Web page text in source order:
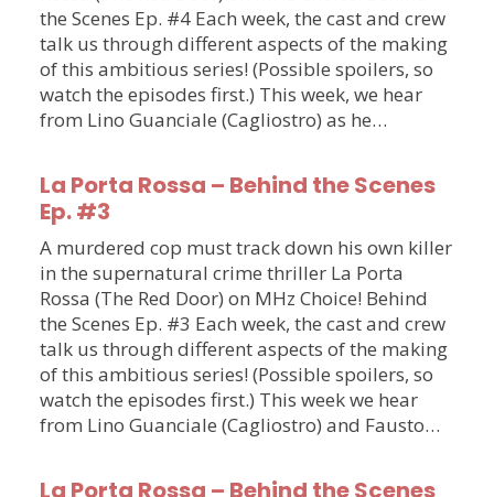
the Scenes Ep. #4 Each week, the cast and crew
talk us through different aspects of the making
of this ambitious series! (Possible spoilers, so
watch the episodes first.) This week, we hear
from Lino Guanciale (Cagliostro) as he…
La Porta Rossa – Behind the Scenes
Ep. #3
A murdered cop must track down his own killer
in the supernatural crime thriller La Porta
Rossa (The Red Door) on MHz Choice! Behind
the Scenes Ep. #3 Each week, the cast and crew
talk us through different aspects of the making
of this ambitious series! (Possible spoilers, so
watch the episodes first.) This week we hear
from Lino Guanciale (Cagliostro) and Fausto…
La Porta Rossa – Behind the Scenes